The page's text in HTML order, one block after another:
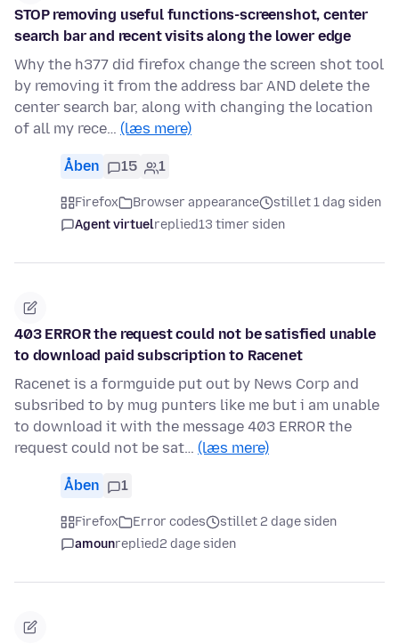
STOP removing useful functions-screenshot, center
search bar and recent visits along the lower edge
Why the h377 did firefox change the screen shot tool
by removing it from the address bar AND delete the
center search bar, along with changing the location
of all my rece… (læs mere)
Åben 15 1
Firefox Browser appearance
stillet 1 dag siden
Agent virtuelreplied13 timer siden
403 ERROR the request could not be satisfied unable
to download paid subscription to Racenet
Racenet is a formguide put out by News Corp and
subsribed to by mug punters like me but i am unable
to download it with the message 403 ERROR the
request could not be sat… (læs mere)
Åben 1
Firefox Error codes
stillet 2 dage siden
amounreplied2 dage siden